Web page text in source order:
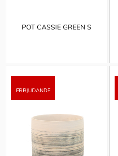
POT CASSIE GREEN S